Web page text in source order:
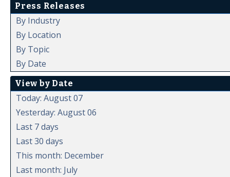
Press Releases
By Industry
By Location
By Topic
By Date
View by Date
Today: August 07
Yesterday: August 06
Last 7 days
Last 30 days
This month: December
Last month: July